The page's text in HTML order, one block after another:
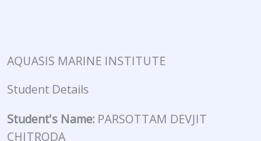
AQUASIS MARINE INSTITUTE
Student Details
Student's Name: PARSOTTAM DEVJIT
CHITRODA